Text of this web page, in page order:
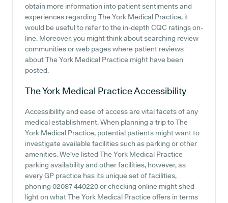
obtain more information into patient sentiments and
experiences regarding The York Medical Practice, it
would be useful to refer to the in-depth CQC ratings on-
line. Moreover, you might think about searching review
communities or web pages where patient reviews
about The York Medical Practice might have been
posted.
The York Medical PracticeAccessibility
Accessibility and ease of access are vital facets of any
medical establishment. When planning a trip to The
York Medical Practice, potential patients might want to
investigate available facilities such as parking or other
amenities. We've listed The York Medical Practice
parking availability and other facilities, however, as
every GP practice has its unique set of facilities,
phoning 02087 440220 or checking online might shed
light on what The York Medical Practice offers in terms